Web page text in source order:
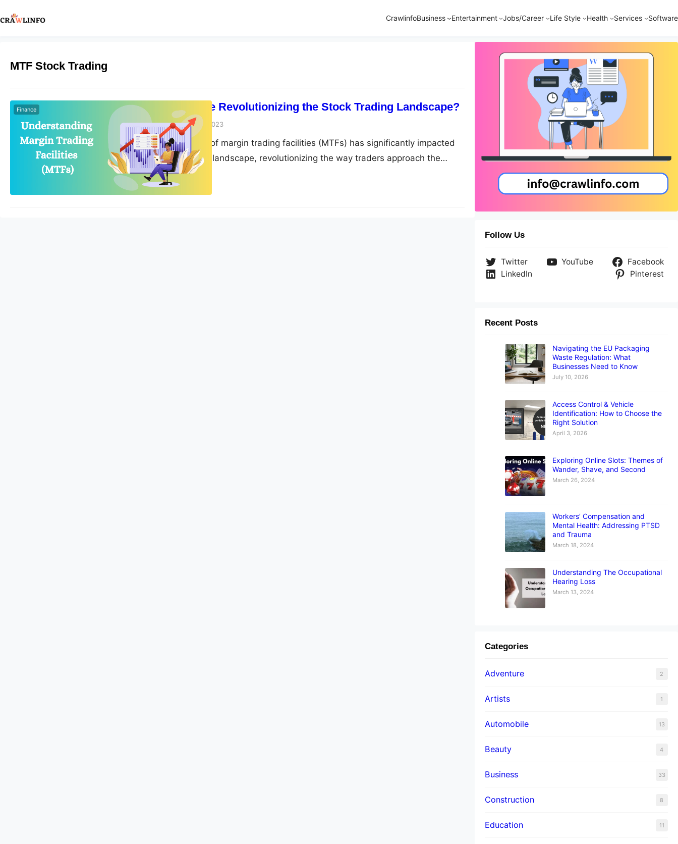
CrawlinfoBusiness Entertainment Jobs/Career Life Style Health Services Software
MTF Stock Trading
How MTFs are Revolutionizing the Stock Trading Landscape?
Peter ParkerApril 19, 2023
Finance
The introduction of margin trading facilities (MTFs) has significantly impacted
the stock trading landscape, revolutionizing the way traders approach the
market. MTFs provide traders with the ability to leverage their investments,
potentially increasing their returns. This innovation has opened up new
Follow Us
Twitter YouTube
Facebook
LinkedIn
Pinterest
Recent Posts
Navigating the EU Packaging
Waste Regulation: What
Businesses Need to Know
July 10, 2026
Access Control & Vehicle
Identification: How to Choose the
Right Solution
April 3, 2026
Exploring Online Slots: Themes of
Wander, Shave, and Second
March 26, 2024
Workers’ Compensation and
Mental Health: Addressing PTSD
and Trauma
March 18, 2024
Understanding The Occupational
Hearing Loss
March 13, 2024
Categories
Adventure 2
Artists 1
Automobile 13
Beauty 4
Business 33
Construction 8
Education 11